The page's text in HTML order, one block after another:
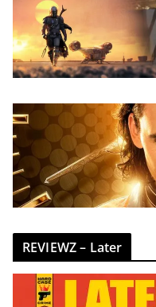
REVIEWZ – Later